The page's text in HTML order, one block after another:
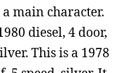
main character.
diesel, 4 door,
This is a 1978